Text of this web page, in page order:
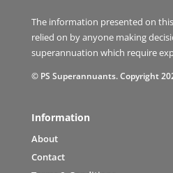
The information presented on
relied on by anyone making
superannuation which require
© PS Superannuants. Copyright
Information
About
Contact